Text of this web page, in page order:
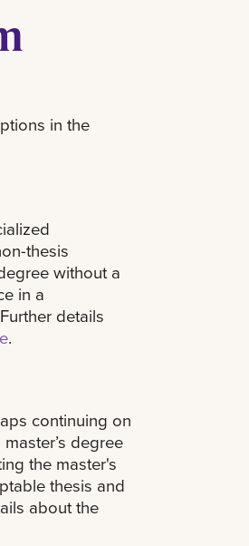
in the
thesis
without a
in a
details
.
continuing on
degree
the master's
thesis and
about the